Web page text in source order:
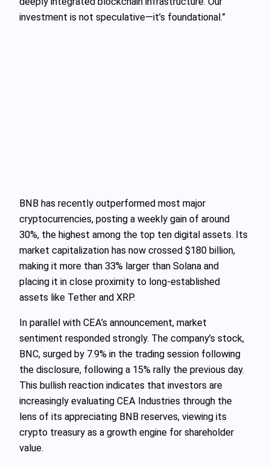
investment is not speculative—it’s foundational.”
BNB has recently outperformed most major
cryptocurrencies, posting a weekly gain of around
30%, the highest among the top ten digital assets. Its
market capitalization has now crossed $180 billion,
making it more than 33% larger than Solana and
placing it in close proximity to long-established
assets like Tether and XRP.
In parallel with CEA’s announcement, market
sentiment responded strongly. The company’s stock,
BNC, surged by 7.9% in the trading session following
the disclosure, following a 15% rally the previous day.
This bullish reaction indicates that investors are
increasingly evaluating CEA Industries through the
lens of its appreciating BNB reserves, viewing its
crypto treasury as a growth engine for shareholder
value.